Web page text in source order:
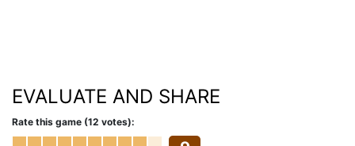
EVALUATE AND SHARE
Rate this game (12 votes):